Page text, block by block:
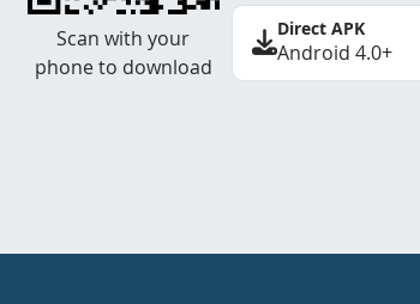
Scan with your
phone to download
Direct APK
Android 4.0+